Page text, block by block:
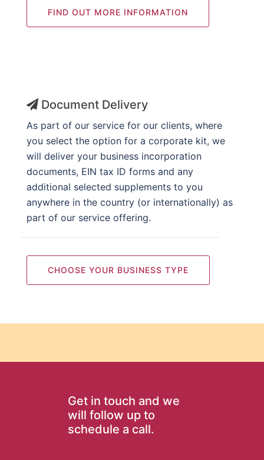
FIND OUT MORE INFORMATION
Document Delivery
As part of our service for our clients, where
you select the option for a corporate kit, we
will deliver your business incorporation
documents, EIN tax ID forms and any
additional selected supplements to you
anywhere in the country (or internationally) as
part of our service offering.
CHOOSE YOUR BUSINESS TYPE
Get in touch and we
will follow up to
schedule a call.